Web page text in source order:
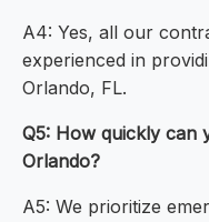
A4: Yes, all our
experienced in
Orlando, FL.
Q5: How quickly can
Orlando?
A5: We prioritize